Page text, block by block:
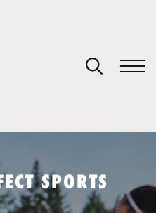
SPORTS